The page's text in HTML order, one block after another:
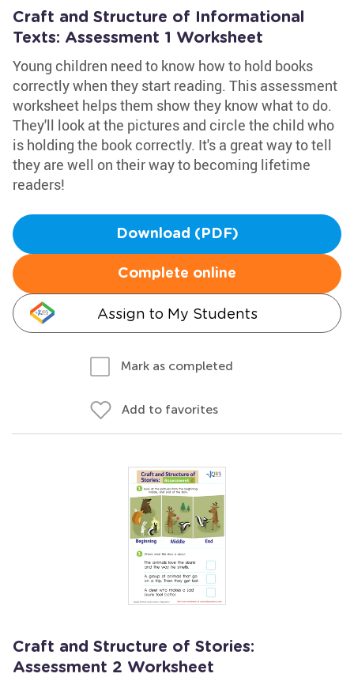
Craft and Structure of Informational
Texts: Assessment 1 Worksheet
Young children need to know how to hold books
correctly when they start reading. This assessment
worksheet helps them show they know what to do.
They'll look at the pictures and circle the child who
is holding the book correctly. It's a great way to tell
they are well on their way to becoming lifetime
readers!
Download (PDF)
Complete online
Assign to My Students
Mark as completed
Add to favorites
Craft and Structure of Stories:
Assessment 2 Worksheet